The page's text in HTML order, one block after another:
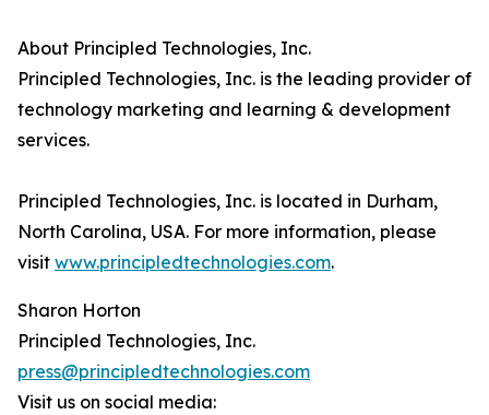
About Principled Technologies, Inc.
Principled Technologies, Inc. is the leading provider of
technology marketing and learning & development
services.
Principled Technologies, Inc. is located in Durham,
North Carolina, USA. For more information, please
visit www.principledtechnologies.com.
Sharon Horton
Principled Technologies, Inc.
press@principledtechnologies.com
Visit us on social media: